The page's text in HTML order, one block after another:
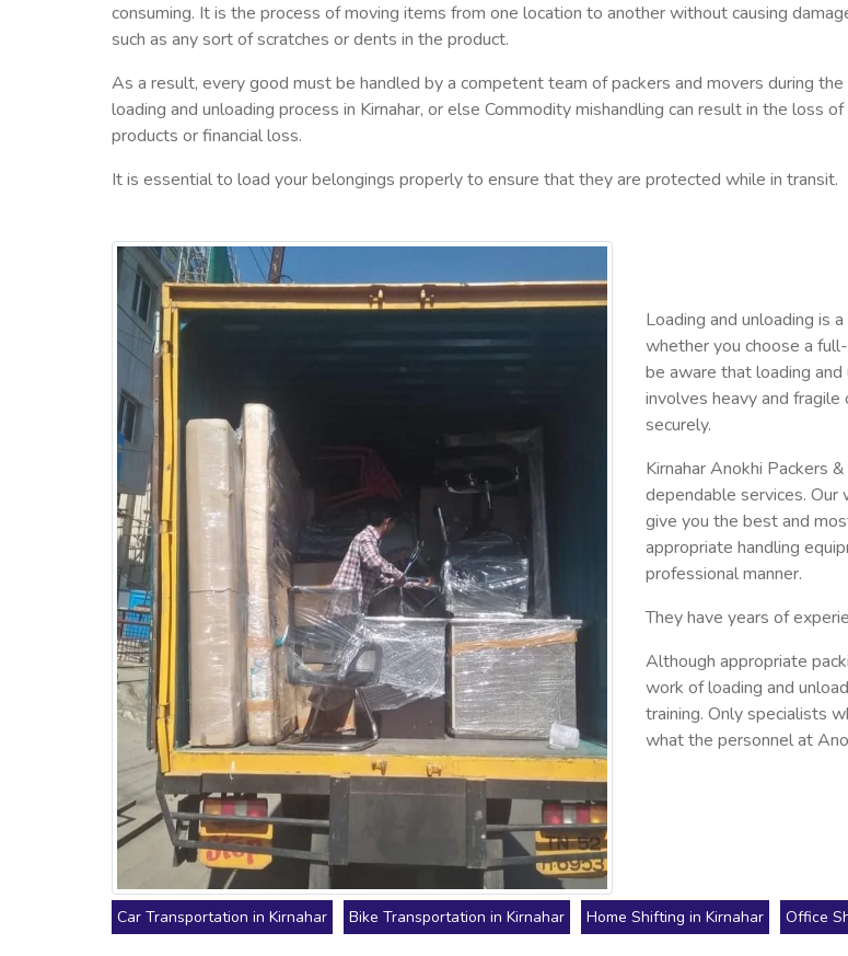
consuming. It is the process of moving items from one location to another without causing
such as any sort of scratches or dents in the product.
As a result, every good must be handled by a competent team of packers and movers during the
loading and unloading process in Kirnahar, or else Commodity mishandling can result in the loss
products or financial loss.
It is essential to load your belongings properly to ensure that they are protected while in transit.
Loading and unloading is
whether you choose a
be aware that loading
involves heavy and
securely.
Kirnahar Anokhi Packers
dependable services. Our
give you the best and
appropriate handling
professional manner.
They have years of
Although appropriate
work of loading and
training. Only specialists
what the personnel at
Car Transportation in Kirnahar Bike Transportation in Kirnahar Home Shifting in Kirnahar Office